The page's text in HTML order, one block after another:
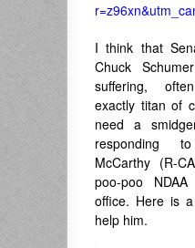
I think that
Chuck
suffering,
exactly titan of
need a
responding
McCarthy (R-
poo-poo
office. Here is
help him.